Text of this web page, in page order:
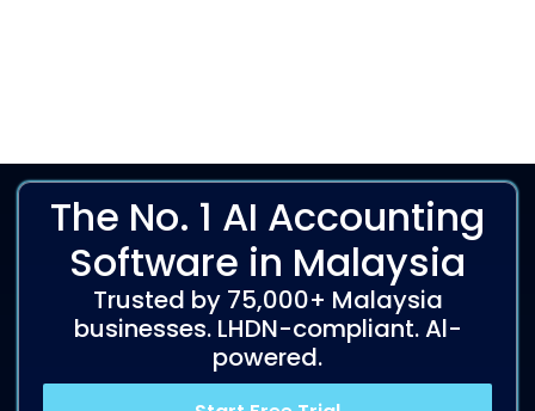
The No. 1 AI Accounting
Software in Malaysia
Trusted by 75,000+ Malaysia
businesses. LHDN-compliant. Al-
powered.